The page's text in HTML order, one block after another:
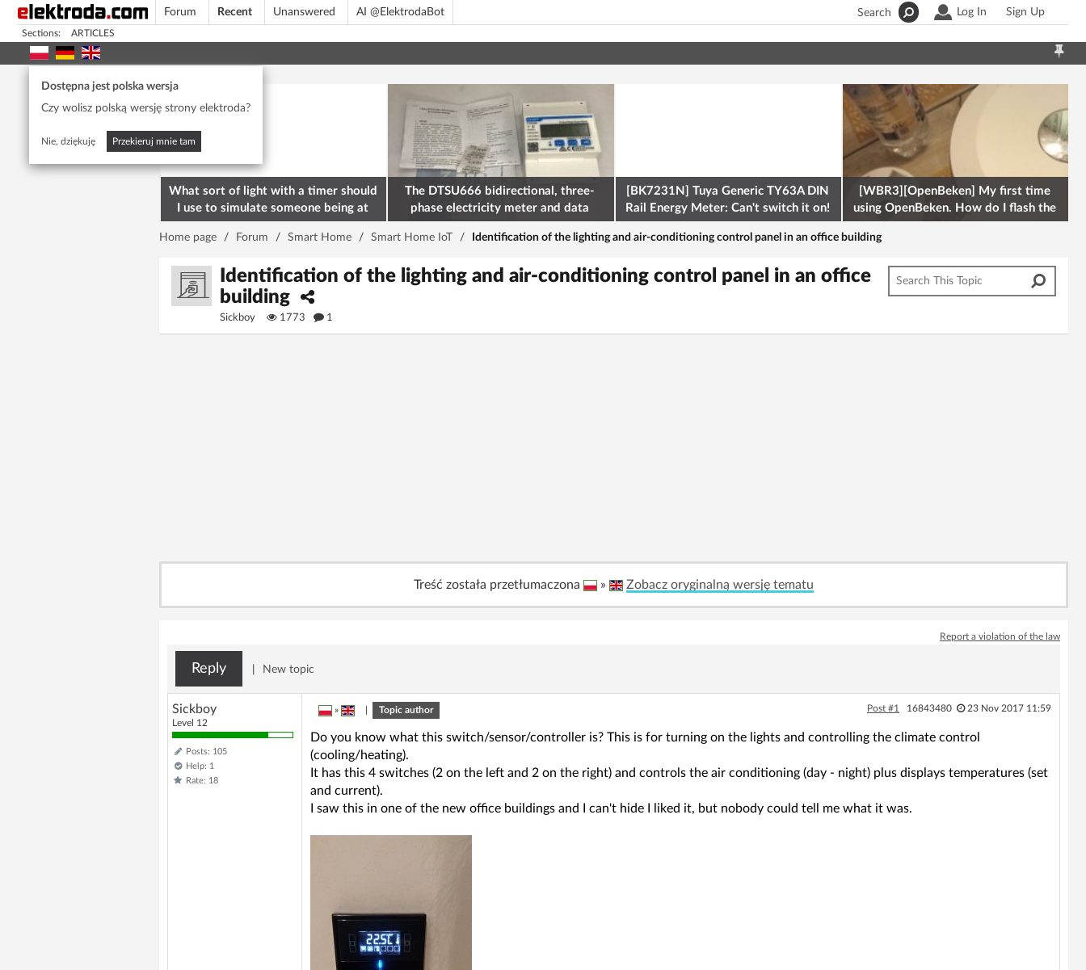
Forum Recent Unanswered AI @ElektrodaBot Log In Sign Up
Search
Sections: ARTICLES
Dostępna jest polska wersja
Czy wolisz polską wersję strony elektroda?
Nie, dziękuję Przekieruj mnie tam
What sort of light with a timer should
I use to simulate someone being at
home? To deter burglars
The DTSU666 bidirectional, three-
phase electricity meter and data
retrieval via Modbus on the ESP32
[BK7231N] Tuya Generic TY63A DIN
Rail Energy Meter: Can't switch it on!
[WBR3][OpenBeken] My first time
using OpenBeken. How do I flash the
firmware onto a Tuya kettle and
Home page / Forum / Smart Home / Smart Home IoT / Identification of the lighting and air-conditioning control panel in an office building
Identification of the lighting and air-conditioning control panel in an office
building
Sickboy 1773 1
Treść została przetłumaczona » Zobacz oryginalną wersję tematu
Report a violation of the law
Reply New topic
Sickboy
Level 12
Posts: 105
Help: 1
Rate: 18
» Topic author Post #1 16843480 23 Nov 2017 11:59
Do you know what this switch/sensor/controller is? This is for turning on the lights and controlling the climate control
(cooling/heating).
It has this 4 switches (2 on the left and 2 on the right) and controls the air conditioning (day - night) plus displays temperatures (set
and current).
I saw this in one of the new office buildings and I can't hide I liked it, but nobody could tell me what it was.